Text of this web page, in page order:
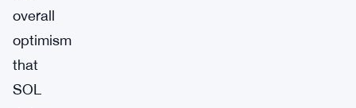
overall
optimism
that
SOL